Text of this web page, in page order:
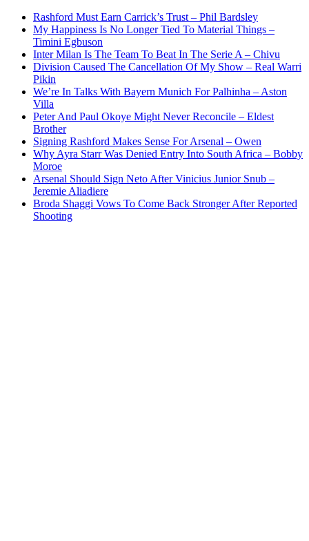
Rashford Must Earn Carrick’s Trust – Phil Bardsley
My Happiness Is No Longer Tied To Material Things –
Timini Egbuson
Inter Milan Is The Team To Beat In The Serie A – Chivu
Division Caused The Cancellation Of My Show – Real Warri
Pikin
We’re In Talks With Bayern Munich For Palhinha – Aston
Villa
Peter And Paul Okoye Might Never Reconcile – Eldest
Brother
Signing Rashford Makes Sense For Arsenal – Owen
Why Ayra Starr Was Denied Entry Into South Africa – Bobby
Moroe
Arsenal Should Sign Neto After Vinicius Junior Snub –
Jeremie Aliadiere
Broda Shaggi Vows To Come Back Stronger After Reported
Shooting